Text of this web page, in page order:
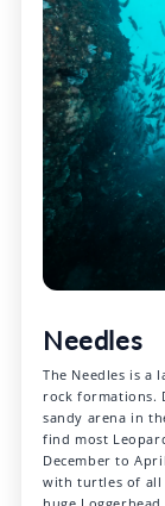
Needles
The Needles is
rock formations.
sandy arena in
find most
December to
with turtles of all